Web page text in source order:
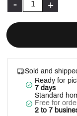
- +
Sold and
Ready for
7 days
Standard
Free for
2 to 7